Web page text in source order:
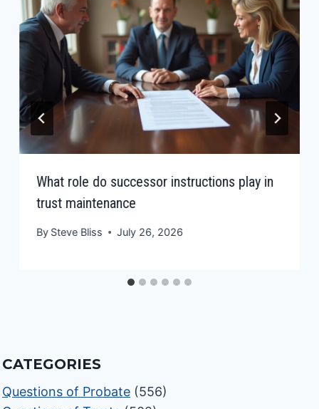
What role do successor instructions play in
trust maintenance
By Steve Bliss July 26, 2026
CATEGORIES
Questions of Probate (556)